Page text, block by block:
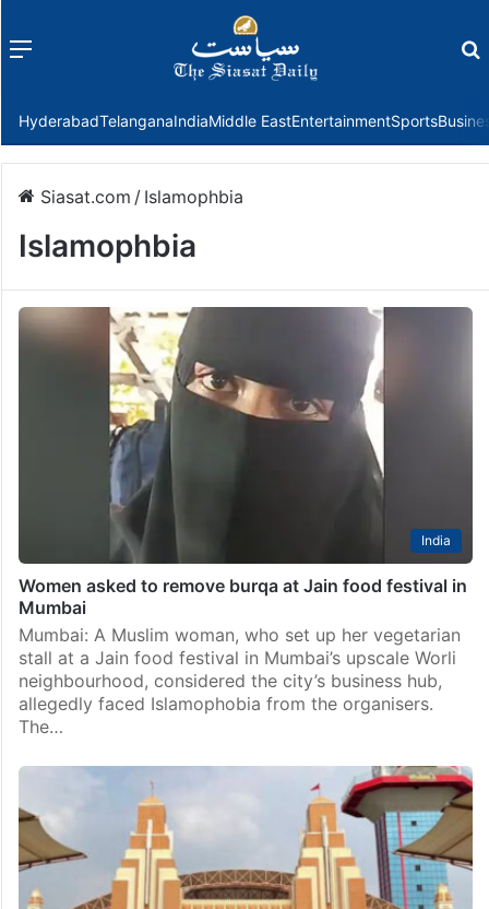
Menu
HyderabadTelanganaIndiaMiddle EastEntertainmentSports
Siasat.com / Islamophbia
Islamophbia
India
Women asked to remove burqa at Jain food festival in
Mumbai
Mumbai: A Muslim woman, who set up her vegetarian
stall at a Jain food festival in Mumbai’s upscale Worli
neighbourhood, considered the city’s business hub,
allegedly faced Islamophobia from the organisers.
The…